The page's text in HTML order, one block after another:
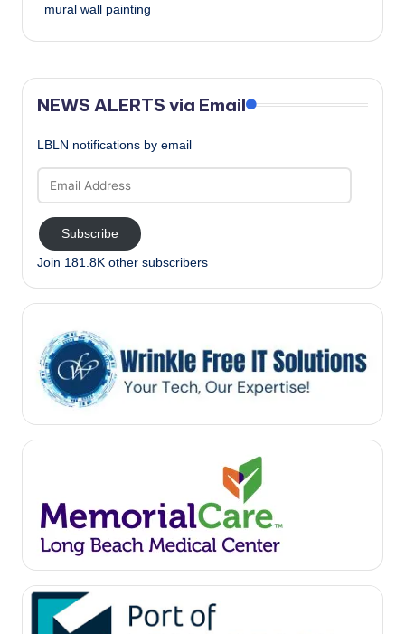
mural wall painting
NEWS ALERTS via Email
LBLN notifications by email
Address
Subscribe
Join 181.8K other subscribers